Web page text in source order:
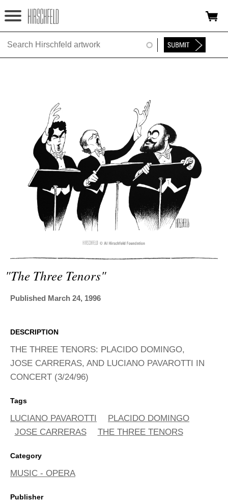
Jump to navigation
HOME
EXHIBITIONS
TIMELINE
ADVANCED
"the Three Tenors"
Published March 24, 1996
DESCRIPTION
THE THREE TENORS: PLACIDO DOMINGO,
JOSE CARRERAS, AND LUCIANO PAVAROTTI IN
CONCERT (3/24/96)
Tags
LUCIANO PAVAROTTI
PLACIDO DOMINGO
JOSE CARRERAS
THE THREE TENORS
Category
MUSIC - OPERA
Publisher